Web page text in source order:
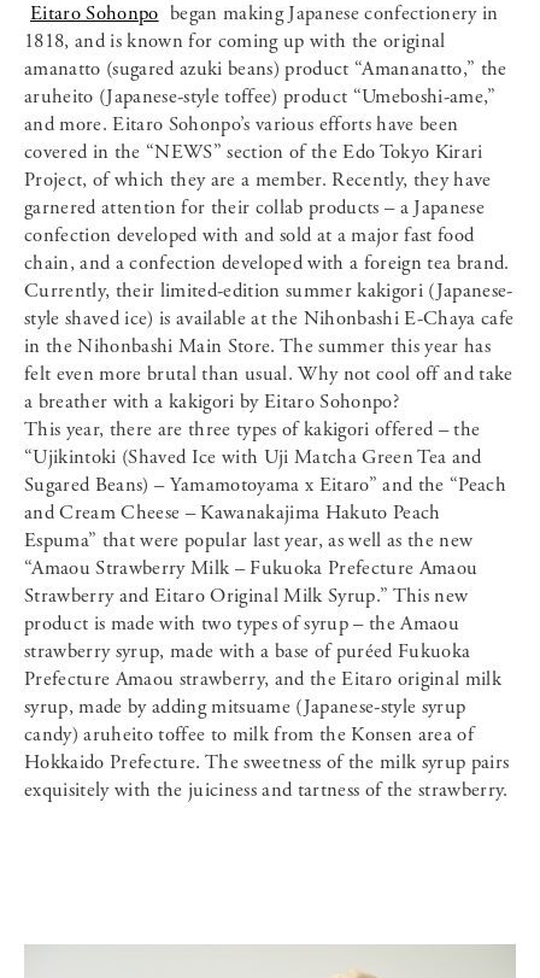
Eitaro Sohonpo began making Japanese confectionery in
1818, and is known for coming up with the original
amanatto (sugared azuki beans) product “Amananatto,” the
aruheito (Japanese-style toffee) product “Umeboshi-ame,”
and more. Eitaro Sohonpo’s various efforts have been
covered in the “NEWS” section of the Edo Tokyo Kirari
Project, of which they are a member. Recently, they have
garnered attention for their collab products – a Japanese
confection developed with and sold at a major fast food
chain, and a confection developed with a foreign tea brand.
Currently, their limited-edition summer kakigori (Japanese-
style shaved ice) is available at the Nihonbashi E-Chaya cafe
in the Nihonbashi Main Store. The summer this year has
felt even more brutal than usual. Why not cool off and take
a breather with a kakigori by Eitaro Sohonpo?
This year, there are three types of kakigori offered – the
“Ujikintoki (Shaved Ice with Uji Matcha Green Tea and
Sugared Beans) – Yamamotoyama x Eitaro” and the “Peach
and Cream Cheese – Kawanakajima Hakuto Peach
Espuma” that were popular last year, as well as the new
“Amaou Strawberry Milk – Fukuoka Prefecture Amaou
Strawberry and Eitaro Original Milk Syrup.” This new
product is made with two types of syrup – the Amaou
strawberry syrup, made with a base of puréed Fukuoka
Prefecture Amaou strawberry, and the Eitaro original milk
syrup, made by adding mitsuame (Japanese-style syrup
candy) aruheito toffee to milk from the Konsen area of
Hokkaido Prefecture. The sweetness of the milk syrup pairs
exquisitely with the juiciness and tartness of the strawberry.